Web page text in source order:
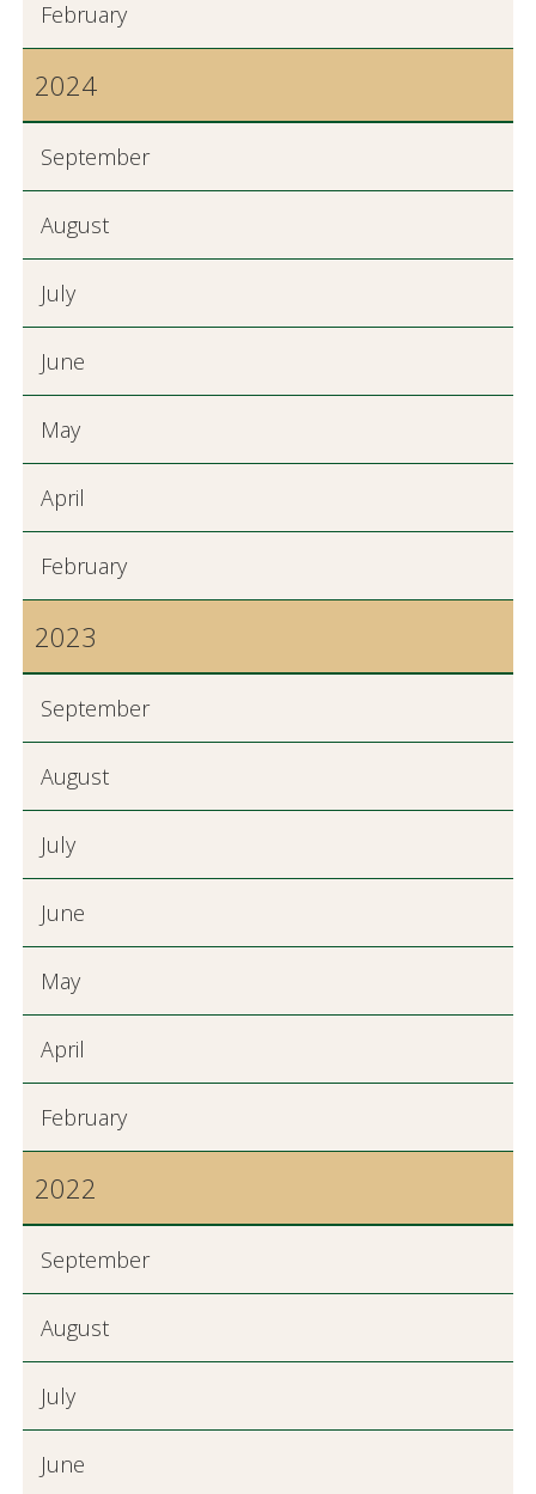
February
2024
September
August
July
June
May
April
February
2023
September
August
July
June
May
April
February
2022
September
August
July
June